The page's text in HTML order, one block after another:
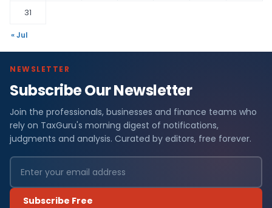
31
« Jul
NEWSLETTER
Subscribe Our Newsletter
Join the professionals, businesses and finance teams who
rely on TaxGuru's morning digest of notifications,
judgments and analysis. Curated by editors, free forever.
Subscribe Free